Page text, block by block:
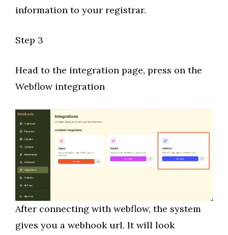
information to your registrar.
Step 3
Head to the integration page, press on the
Webflow integration
After connecting with webflow, the system
gives you a webhook url. It will look